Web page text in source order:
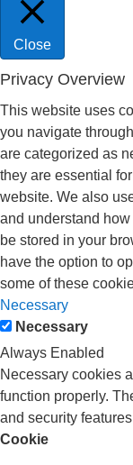
Close
Privacy Overview
This website uses
you navigate
are categorized as
they are essential
website. We also
and understand
be stored in your
have the option to
some of these
Necessary
Necessary
Always Enabled
Necessary cookies
function properly.
and security
Cookie